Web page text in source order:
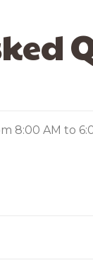
8:00 AM to